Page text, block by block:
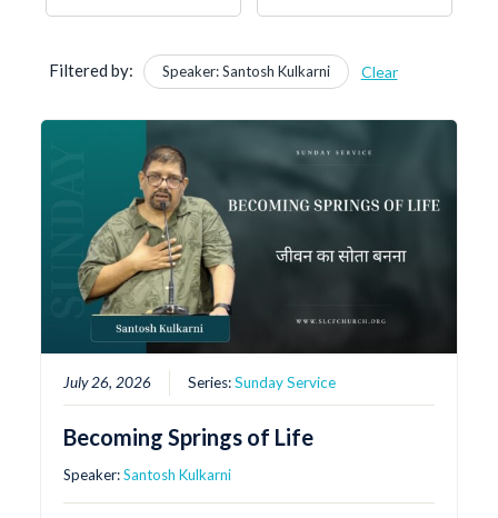
Filtered by: Speaker: Santosh Kulkarni Clear
July 26, 2026 Series:Sunday Service
Becoming Springs of Life
Speaker:Santosh Kulkarni